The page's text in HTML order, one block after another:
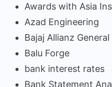
Awards with Asia
Azad Engineering
Bajaj Allianz
Balu Forge
bank interest rates
Bank Statement